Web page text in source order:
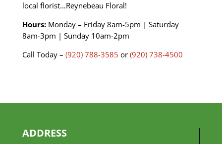
local florist…Reynebeau Floral!
Hours: Monday – Friday 8am-5pm | Saturday
8am-3pm | Sunday 10am-2pm
Call Today – (920) 788-3585 or (920) 738-4500
ADDRESS